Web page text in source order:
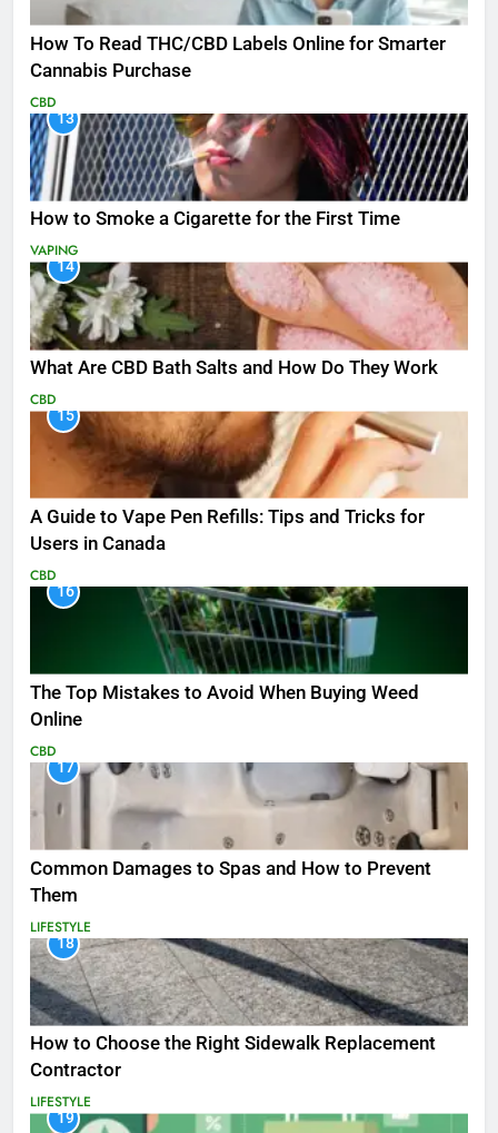
How To Read THC/CBD Labels Online for Smarter
Cannabis Purchase
CBD
13
How to Smoke a Cigarette for the First Time
VAPING
14
What Are CBD Bath Salts and How Do They Work
CBD
15
A Guide to Vape Pen Refills: Tips and Tricks for
Users in Canada
CBD
16
The Top Mistakes to Avoid When Buying Weed
Online
CBD
17
Common Damages to Spas and How to Prevent
Them
LIFESTYLE
18
How to Choose the Right Sidewalk Replacement
Contractor
LIFESTYLE
19